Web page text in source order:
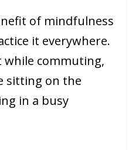
of mindfulness
it everywhere.
while commuting,
sitting on the
in a busy